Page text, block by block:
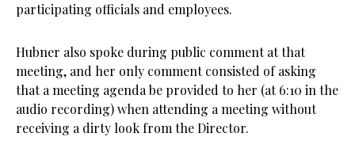
participating officials and employees.
Hubner also spoke during public comment at that
meeting, and her only comment consisted of asking
that a meeting agenda be provided to her (at 6:10 in the
audio recording) when attending a meeting without
receiving a dirty look from the Director.